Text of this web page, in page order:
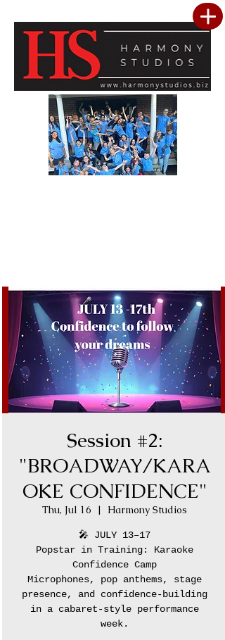
Session #2:
"BROADWAY/KARA
OKE CONFIDENCE"
Thu, Jul 16
  |
Harmony Studios
🎤 JULY 13–17
Popstar in Training: Karaoke
Confidence Camp
Microphones, pop anthems, stage
presence, and confidence-building
in a cabaret-style performance
week.